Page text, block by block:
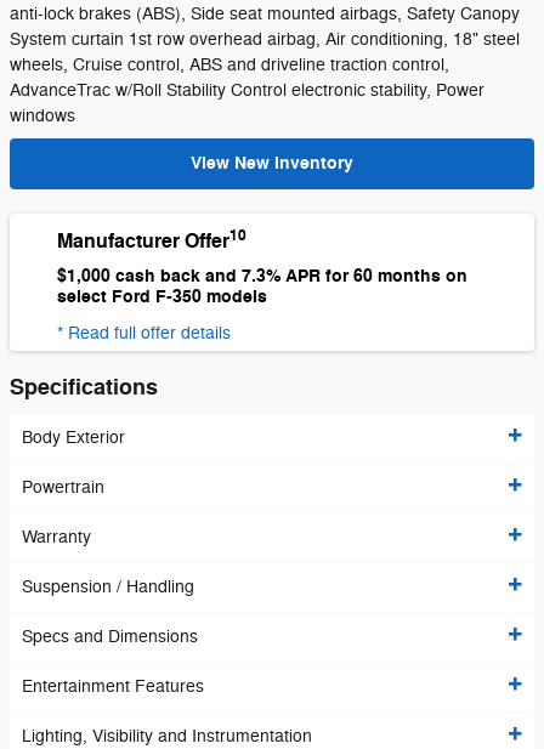
anti-lock brakes (ABS), Side seat mounted airbags, Safety Canopy
System curtain 1st row overhead airbag, Air conditioning, 18" steel
wheels, Cruise control, ABS and driveline traction control,
AdvanceTrac w/Roll Stability Control electronic stability, Power
windows
View New Inventory
Manufacturer Offer10
$1,000 cash back and 7.3% APR for 60 months on
select Ford F-350 models
* Read full offer details
Specifications
Body Exterior
Powertrain
Warranty
Suspension / Handling
Specs and Dimensions
Entertainment Features
Lighting, Visibility and Instrumentation